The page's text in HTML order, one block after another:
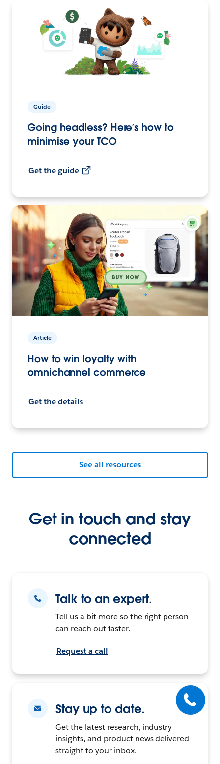
Guide
Going headless? Here’s how to
minimise your TCO
Get the guide
Article
How to win loyalty with
omnichannel commerce
Get the details
See all resources
Get in touch and stay
connected
Talk to an expert.
Tell us a bit more so the right person
can reach out faster.
Request a call
Stay up to date.
Get the latest research, industry
insights, and product news delivered
straight to your inbox.